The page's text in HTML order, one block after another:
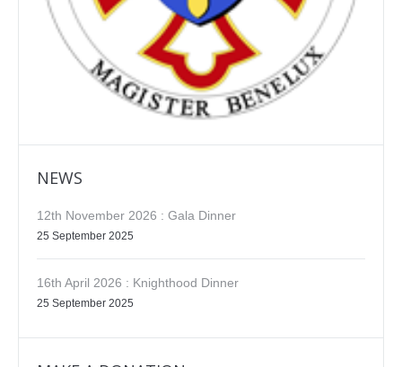
NEWS
12th November 2026 : Gala Dinner
25 September 2025
16th April 2026 : Knighthood Dinner
25 September 2025